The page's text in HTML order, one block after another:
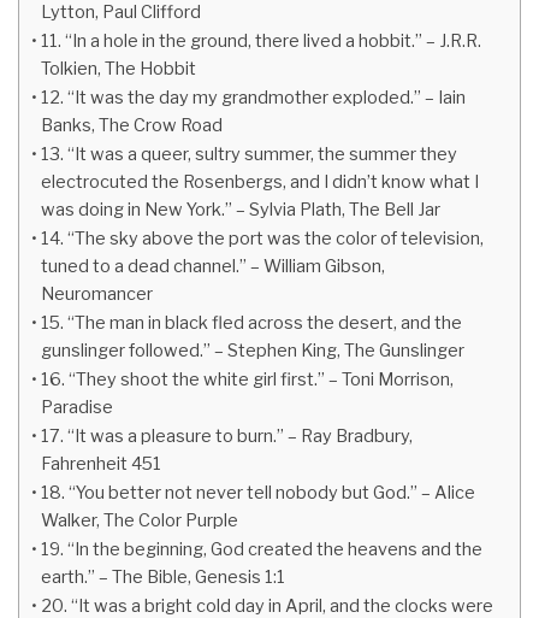
Lytton, Paul Clifford
11. “In a hole in the ground, there lived a hobbit.” – J.R.R.
Tolkien, The Hobbit
12. “It was the day my grandmother exploded.” – Iain
Banks, The Crow Road
13. “It was a queer, sultry summer, the summer they
electrocuted the Rosenbergs, and I didn’t know what I
was doing in New York.” – Sylvia Plath, The Bell Jar
14. “The sky above the port was the color of television,
tuned to a dead channel.” – William Gibson,
Neuromancer
15. “The man in black fled across the desert, and the
gunslinger followed.” – Stephen King, The Gunslinger
16. “They shoot the white girl first.” – Toni Morrison,
Paradise
17. “It was a pleasure to burn.” – Ray Bradbury,
Fahrenheit 451
18. “You better not never tell nobody but God.” – Alice
Walker, The Color Purple
19. “In the beginning, God created the heavens and the
earth.” – The Bible, Genesis 1:1
20. “It was a bright cold day in April, and the clocks were